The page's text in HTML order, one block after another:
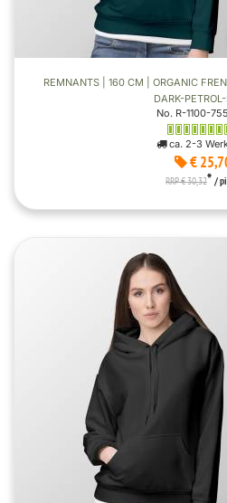
REMNANTS | 160 CM | ORGANIC
DARK-
No. R-1100-
ca. 2-3
€
RRP € 30,32* /